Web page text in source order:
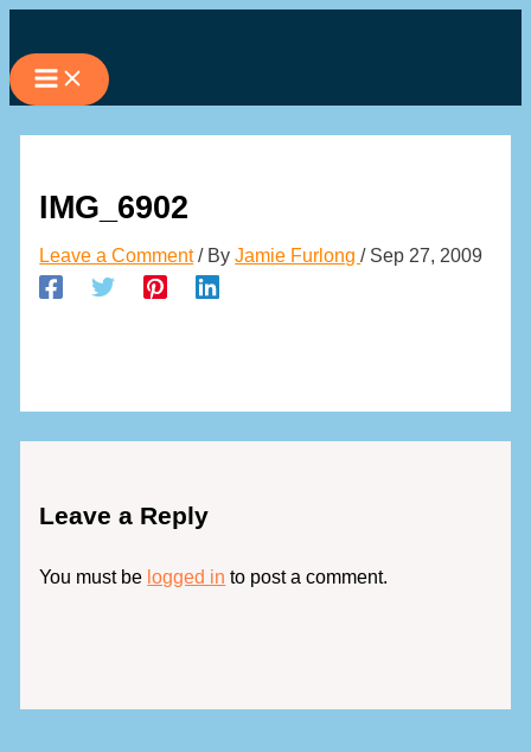
to
content
IMG_6902
Leave a Comment / ByJamie Furlong/ Sep 27, 2009
Leave a Reply
You must be logged in to post a comment.